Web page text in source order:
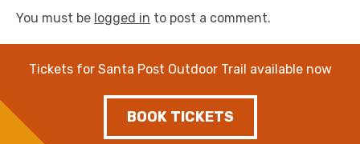
You must be logged in to post a comment.
Tickets for Santa Post Outdoor Trail available now
BOOK TICKETS